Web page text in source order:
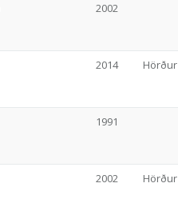
2002
2014 Hörður
1991
2002 Hörður